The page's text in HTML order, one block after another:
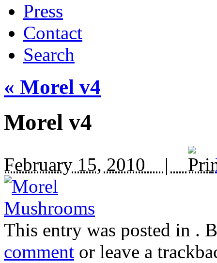
Press
Contact
Search
« Morel v4
Morel v4
February 15, 2010 |
This entry was posted in .
comment or leave a